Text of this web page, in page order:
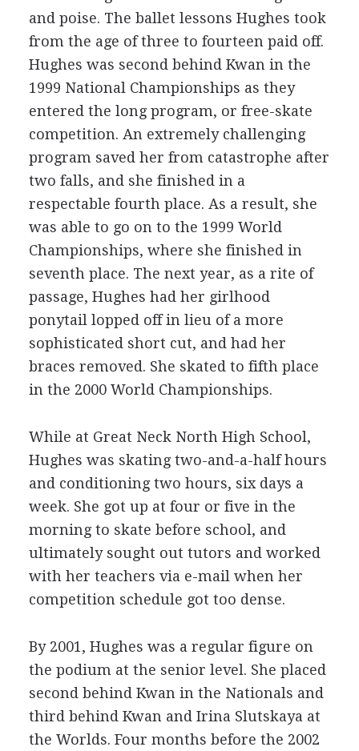
and poise. The ballet lessons Hughes took
from the age of three to fourteen paid off.
Hughes was second behind Kwan in the
1999 National Championships as they
entered the long program, or free-skate
competition. An extremely challenging
program saved her from catastrophe after
two falls, and she finished in a
respectable fourth place. As a result, she
was able to go on to the 1999 World
Championships, where she finished in
seventh place. The next year, as a rite of
passage, Hughes had her girlhood
ponytail lopped off in lieu of a more
sophisticated short cut, and had her
braces removed. She skated to fifth place
in the 2000 World Championships.
While at Great Neck North High School,
Hughes was skating two-and-a-half hours
and conditioning two hours, six days a
week. She got up at four or five in the
morning to skate before school, and
ultimately sought out tutors and worked
with her teachers via e-mail when her
competition schedule got too dense.
By 2001, Hughes was a regular figure on
the podium at the senior level. She placed
second behind Kwan in the Nationals and
third behind Kwan and Irina Slutskaya at
the Worlds. Four months before the 2002